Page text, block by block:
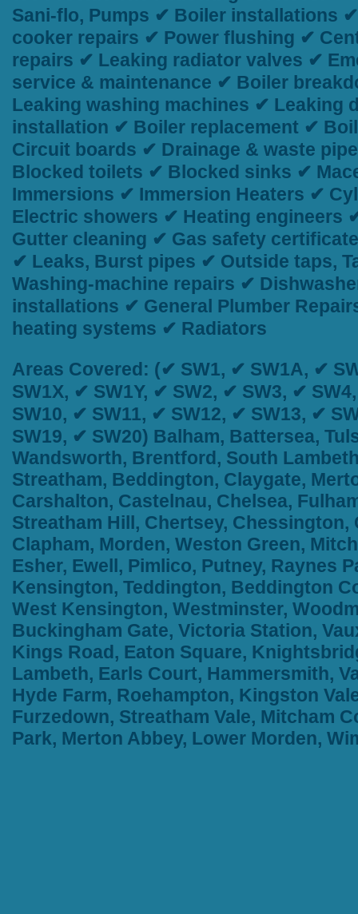
Sani-flo, Pumps ✔ Boiler installations
cooker repairs ✔ Power flushing ✔
repairs ✔ Leaking radiator valves ✔
service & maintenance ✔ Boiler
Leaking washing machines ✔ Leaking
installation ✔ Boiler replacement ✔
Circuit boards ✔ Drainage & waste
Blocked toilets ✔ Blocked sinks ✔
Immersions ✔ Immersion Heaters ✔
Electric showers ✔ Heating engineers
Gutter cleaning ✔ Gas safety
✔ Leaks, Burst pipes ✔ Outside taps,
Washing-machine repairs ✔
installations ✔ General Plumber
heating systems ✔ Radiators
Areas Covered: (✔ SW1, ✔ SW1A, ✔
SW1X, ✔ SW1Y, ✔ SW2, ✔ SW3, ✔
SW10, ✔ SW11, ✔ SW12, ✔ SW13, ✔
SW19, ✔ SW20) Balham, Battersea,
Wandsworth, Brentford, South
Streatham, Beddington, Claygate,
Carshalton, Castelnau, Chelsea,
Streatham Hill, Chertsey,
Clapham, Morden, Weston Green,
Esher, Ewell, Pimlico, Putney, Raynes
Kensington, Teddington, Beddington
West Kensington, Westminster,
Buckingham Gate, Victoria Station,
Kings Road, Eaton Square,
Lambeth, Earls Court, Hammersmith,
Hyde Farm, Roehampton, Kingston
Furzedown, Streatham Vale, Mitcham
Park, Merton Abbey, Lower Morden,